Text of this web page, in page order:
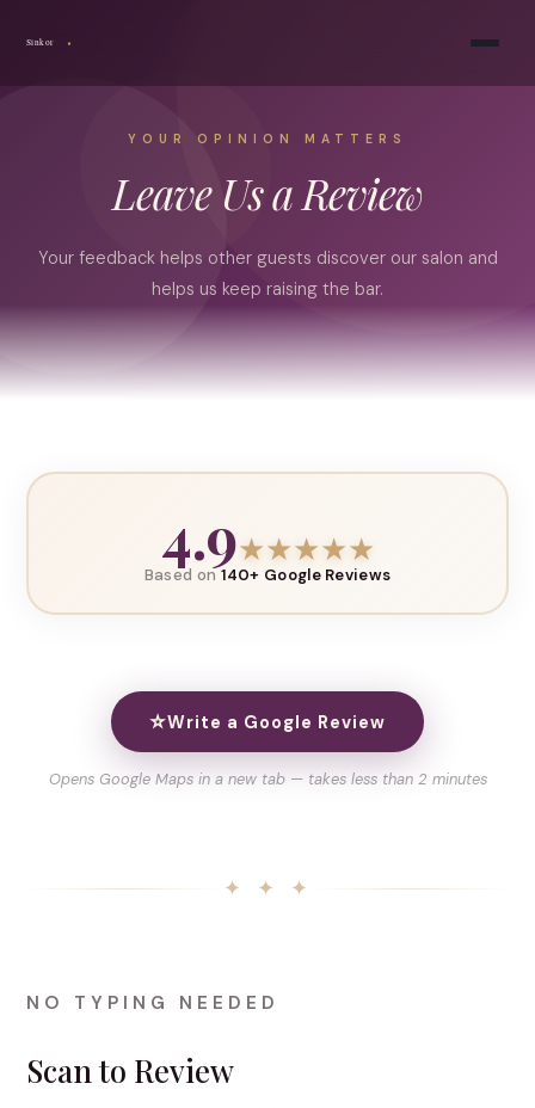
Sinkor
YOUR OPINION MATTERS
Leave Us a Review
Your feedback helps other guests discover our salon and
helps us keep raising the bar.
4.9★★★★★
Based on140+ Google Reviews
⭐Write a Google Review
Opens Google Maps in a new tab — takes less than 2 minutes
✦ ✦ ✦
NO TYPING NEEDED
Scan to Review